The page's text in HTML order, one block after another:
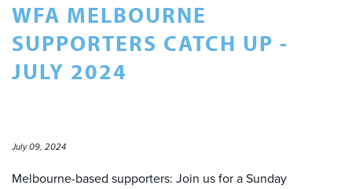
WFA MELBOURNE
SUPPORTERS CATCH UP -
JULY 2024
July 09, 2024
Melbourne-based supporters: Join us for a Sunday